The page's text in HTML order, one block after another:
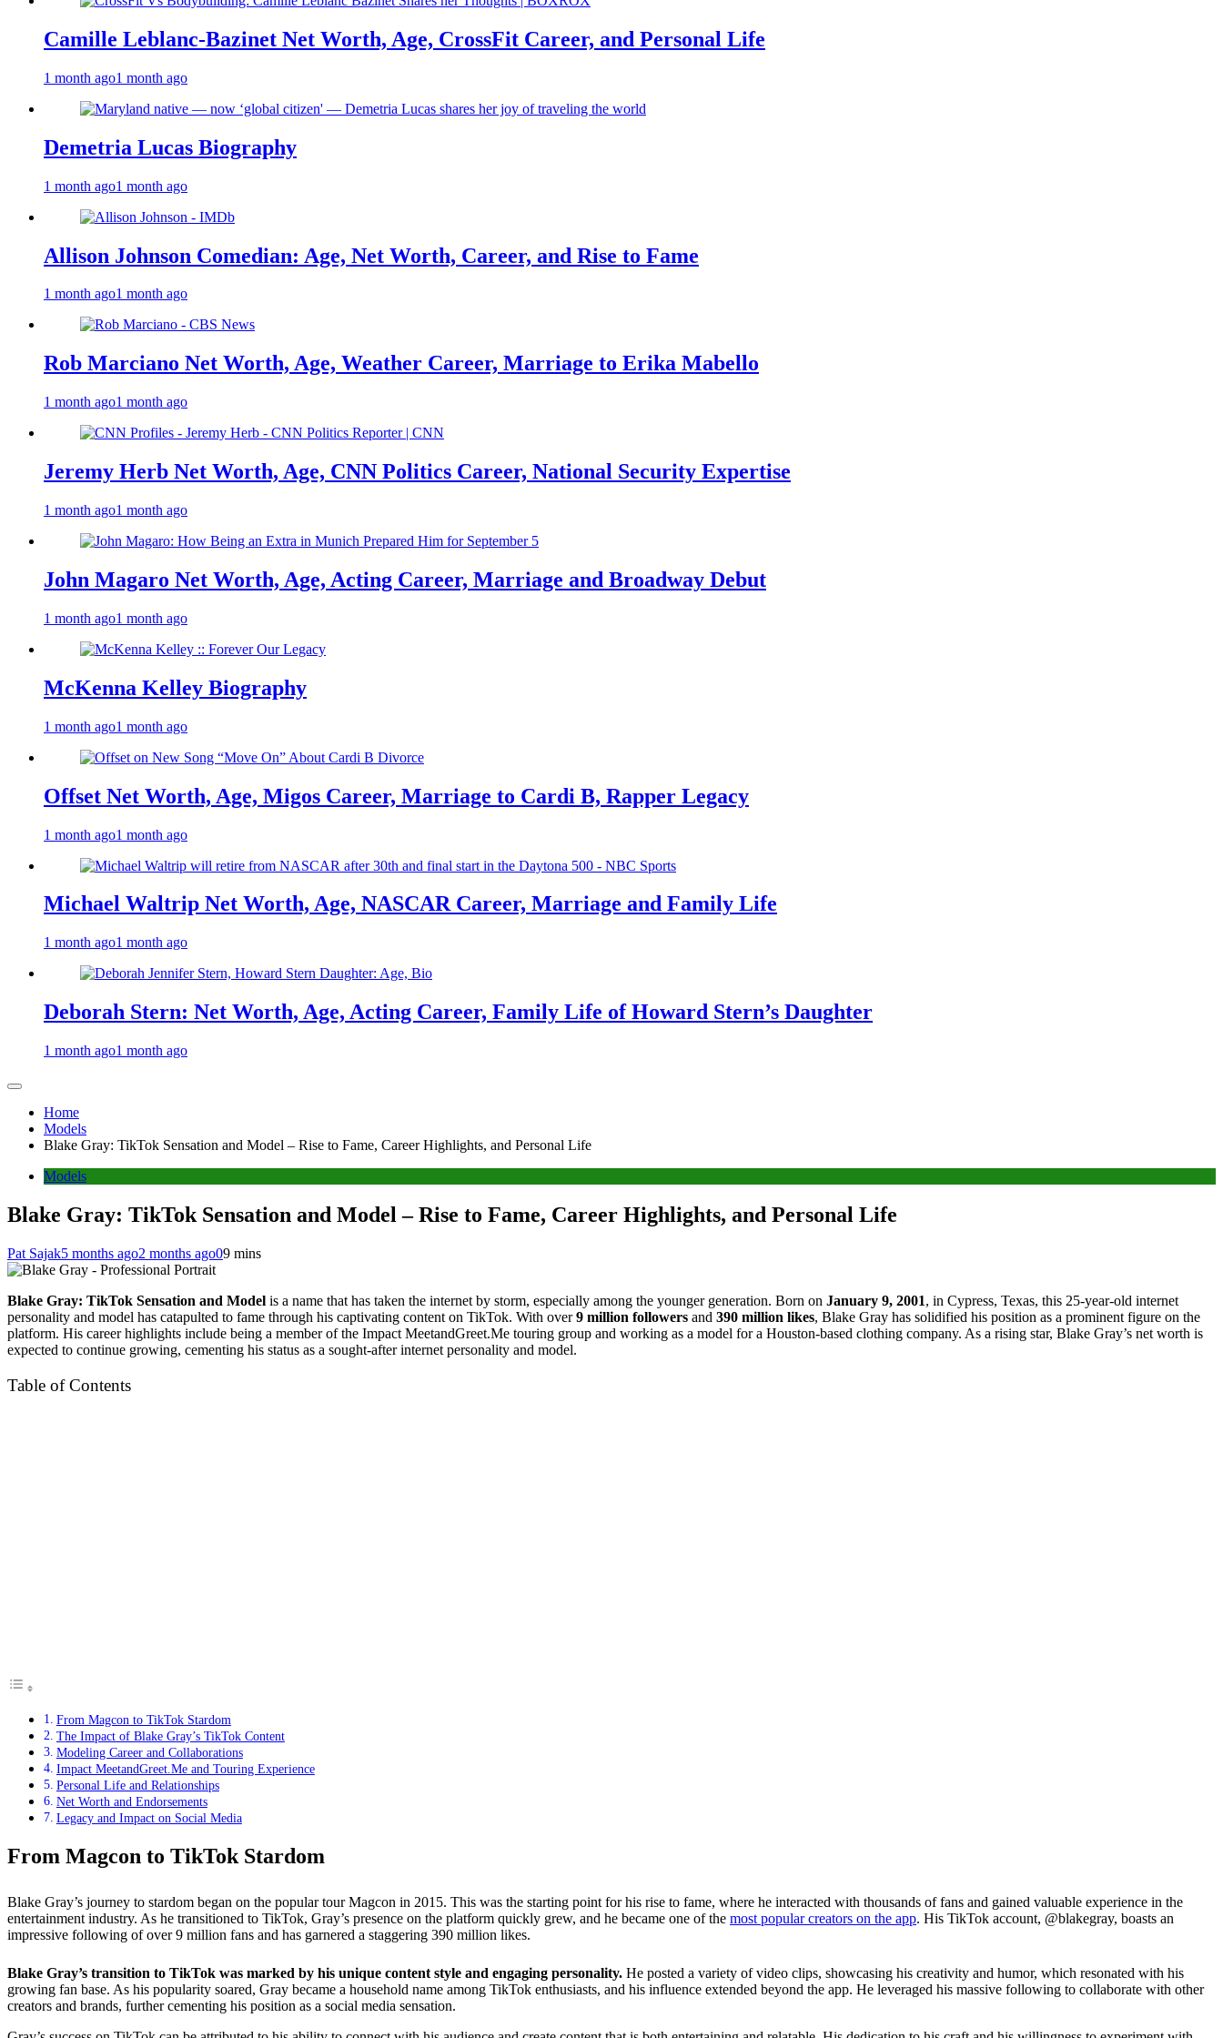
Camille Leblanc-Bazinet Net Worth, Age, CrossFit Career, and Personal Life
1 month ago1 month ago
Demetria Lucas Biography
1 month ago1 month ago
Allison Johnson Comedian: Age, Net Worth, Career, and Rise to Fame
1 month ago1 month ago
Rob Marciano Net Worth, Age, Weather Career, Marriage to Erika Mabello
1 month ago1 month ago
Jeremy Herb Net Worth, Age, CNN Politics Career, National Security Expertise
1 month ago1 month ago
John Magaro Net Worth, Age, Acting Career, Marriage and Broadway Debut
1 month ago1 month ago
McKenna Kelley Biography
1 month ago1 month ago
Offset Net Worth, Age, Migos Career, Marriage to Cardi B, Rapper Legacy
1 month ago1 month ago
Michael Waltrip Net Worth, Age, NASCAR Career, Marriage and Family Life
1 month ago1 month ago
Deborah Stern: Net Worth, Age, Acting Career, Family Life of Howard Stern’s Daughter
1 month ago1 month ago
Home
Models
Blake Gray: TikTok Sensation and Model – Rise to Fame, Career Highlights, and Personal Life
Models
Blake Gray: TikTok Sensation and Model – Rise to Fame, Career Highlights, and Personal Life
Pat Sajak5 months ago2 months ago09 mins
Blake Gray: TikTok Sensation and Model is a name that has taken the internet by storm, especially among the younger generation. Born on January 9, 2001, in Cypress, Texas, this 25-year-old internet
personality and model has catapulted to fame through his captivating content on TikTok. With over9 million followers and 390 million likes, Blake Gray has solidified his position as a prominent figure on the
platform. His career highlights include being a member of the Impact MeetandGreet.Me touring group and working as a model for a Houston-based clothing company. As a rising star, Blake Gray’s net worth is
expected to continue growing, cementing his status as a sought-after internet personality and model.
Table of Contents
From Magcon to TikTok Stardom
The Impact of Blake Gray’s TikTok Content
Modeling Career and Collaborations
Impact MeetandGreet.Me and Touring Experience
Personal Life and Relationships
Net Worth and Endorsements
Legacy and Impact on Social Media
From Magcon to TikTok Stardom
Blake Gray’s journey to stardom began on the popular tour Magcon in 2015. This was the starting point for his rise to fame, where he interacted with thousands of fans and gained valuable experience in the
entertainment industry. As he transitioned to TikTok, Gray’s presence on the platform quickly grew, and he became one of the most popular creators on the app. His TikTok account, @blakegray, boasts an
impressive following of over 9 million fans and has garnered a staggering 390 million likes.
Blake Gray’s transition to TikTok was marked by his unique content style and engaging personality. He posted a variety of video clips, showcasing his creativity and humor, which resonated with his
growing fan base. As his popularity soared, Gray became a household name among TikTok enthusiasts, and his influence extended beyond the app. He leveraged his massive following to collaborate with other
creators and brands, further cementing his position as a social media sensation.